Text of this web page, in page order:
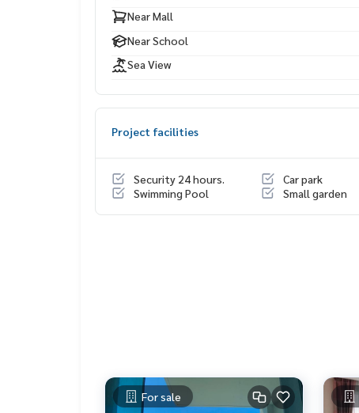
Near Mall
Near School
Sea View
Project facilities
Security 24 hours. Car park
Swimming Pool
Small garden
For sale